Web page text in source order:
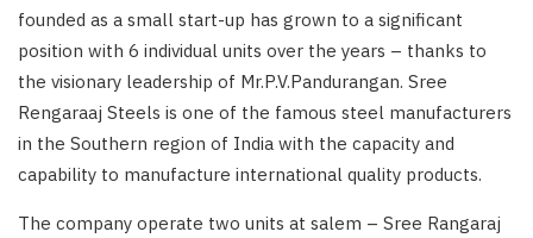
founded as a small start-up has grown to a significant
position with 6 individual units over the years – thanks to
the visionary leadership of Mr.P.V.Pandurangan. Sree
Rengaraaj Steels is one of the famous steel manufacturers
in the Southern region of India with the capacity and
capability to manufacture international quality products.
The company operate two units at salem – Sree Rangaraj